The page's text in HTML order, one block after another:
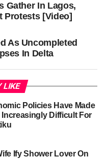
Gather In Lagos,
Protests [Video]
As Uncompleted
In Delta
LIKE
Policies Have Made
Increasingly Difficult For
Ify Shower Lover On